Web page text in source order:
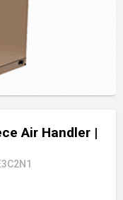
Air Handler |